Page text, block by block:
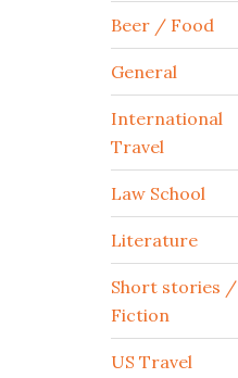
Beer / Food
General
International
Travel
Law School
Literature
Short stories /
Fiction
US Travel